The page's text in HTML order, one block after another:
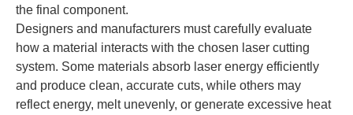
the final component.
Designers and manufacturers must carefully evaluate
how a material interacts with the chosen laser cutting
system. Some materials absorb laser energy efficiently
and produce clean, accurate cuts, while others may
reflect energy, melt unevenly, or generate excessive heat